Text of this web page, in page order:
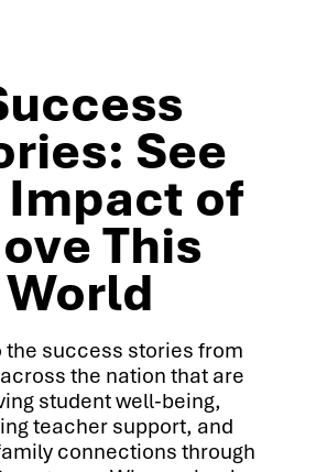
See
of
This
World
the success stories from
the nation that are
student well-being,
teacher support, and
connections through